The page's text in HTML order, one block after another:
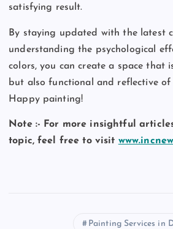
satisfying result.
By staying updated with the latest
understanding the psychological
colors, you can create a space that
but also functional and reflective of
Happy painting!
Note :- For more insightful
topic, feel free to visit
Painting Services in